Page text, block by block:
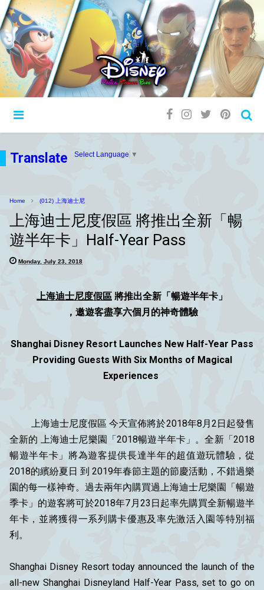
Translate Select Language ▼
Home (012) 上海迪士尼
上海迪士尼度假區 將推出全新「暢
遊半年卡」Half-Year Pass
Monday, July 23, 2018
上海迪士尼度假區 將推出全新「暢遊半年卡」
，邀遊客盡享六個月的神奇體驗
Shanghai Disney Resort Launches New Half-Year Pass
Providing Guests With Six Months of Magical
Experiences
上海迪士尼度假區 今天宣佈將於2018年8月2日起發售
全新的 上海迪士尼樂園「2018暢遊半年卡」。全新「2018
暢遊半年卡」將為遊客提供長達半年的超值遊玩體驗，從
2018的繽紛夏日 到 2019年春節主題的節慶活動，不錯過樂
園的每一樣神奇。過去兩年內購買過上海迪士尼樂園「暢遊
季卡」的遊客將可於2018年7月23日起率先購買全新暢遊半
年卡，並將獲得一系列購卡優惠及率先激活入園等特別福
利。
Shanghai Disney Resort today announced the launch of the
all-new Shanghai Disneyland Half-Year Pass, set to go on